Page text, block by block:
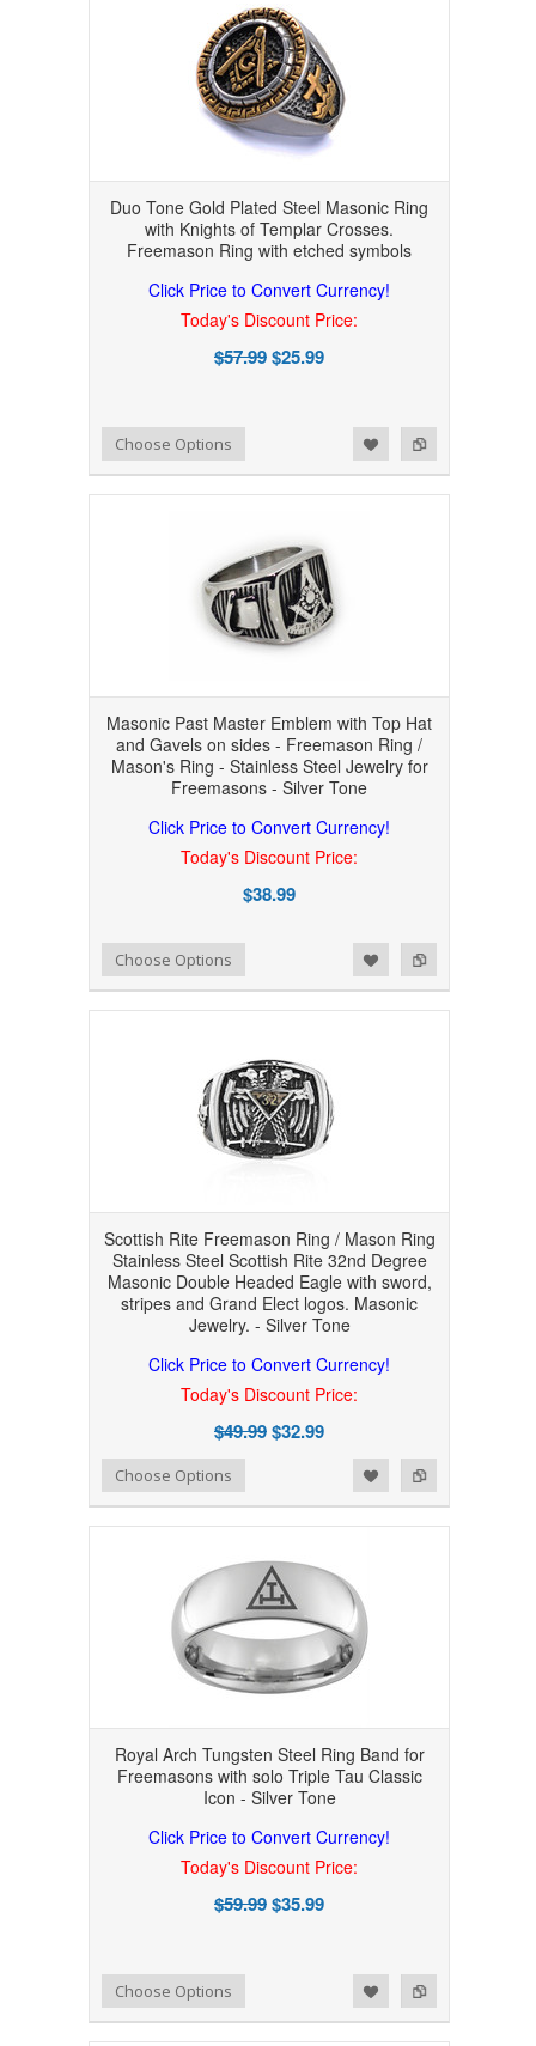
Duo Tone Gold Plated Steel Masonic Ring
with Knights of Templar Crosses.
Freemason Ring with etched symbols
Click Price to Convert Currency!
Today's Discount Price:
$57.99$25.99
Add to Compare
Add to WishlistChoose Options
Masonic Past Master Emblem with Top Hat
and Gavels on sides - Freemason Ring /
Mason's Ring - Stainless Steel Jewelry for
Freemasons - Silver Tone
Click Price to Convert Currency!
Today's Discount Price:
$38.99
Add to Compare
Add to WishlistChoose Options
Scottish Rite Freemason Ring / Mason Ring
Stainless Steel Scottish Rite 32nd Degree
Masonic Double Headed Eagle with sword,
stripes and Grand Elect logos. Masonic
Jewelry. - Silver Tone
Click Price to Convert Currency!
Today's Discount Price:
$49.99$32.99
Add to Compare
Add to WishlistChoose Options
Royal Arch Tungsten Steel Ring Band for
Freemasons with solo Triple Tau Classic
Icon - Silver Tone
Click Price to Convert Currency!
Today's Discount Price:
$59.99$35.99
Add to Compare
Add to WishlistChoose Options